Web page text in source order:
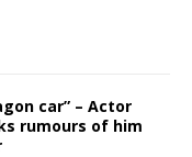
car” – Actor
rumours of him